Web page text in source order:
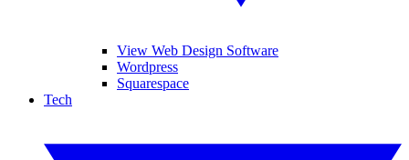
View Web Design Software
Wordpress
Squarespace
Tech